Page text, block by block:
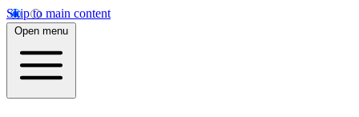
Skip to main content
Open menu